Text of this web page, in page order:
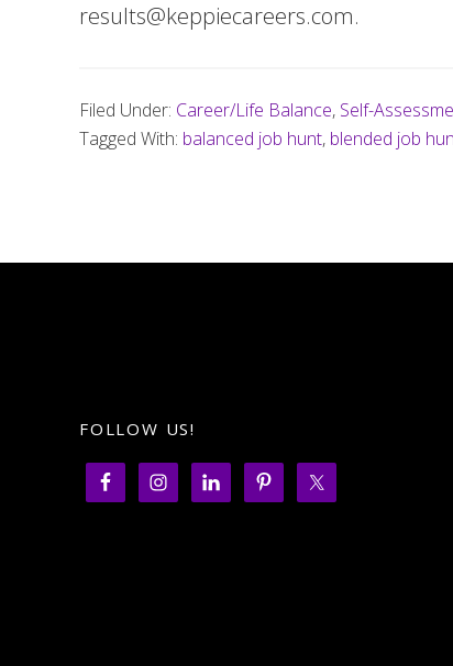
results@keppiecareers.com.
Filed Under: Career/Life Balance, Self-
Tagged With: balanced job hunt, blended job
FOLLOW US!